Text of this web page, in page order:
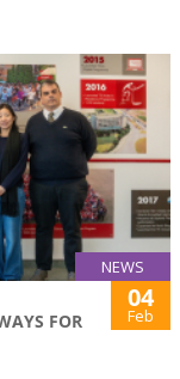
NEWS
FOR
04
Feb